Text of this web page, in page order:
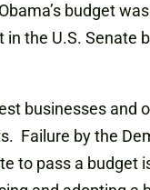
budget
in the U.S. Senate
businesses and
Failure by the
to pass a budget